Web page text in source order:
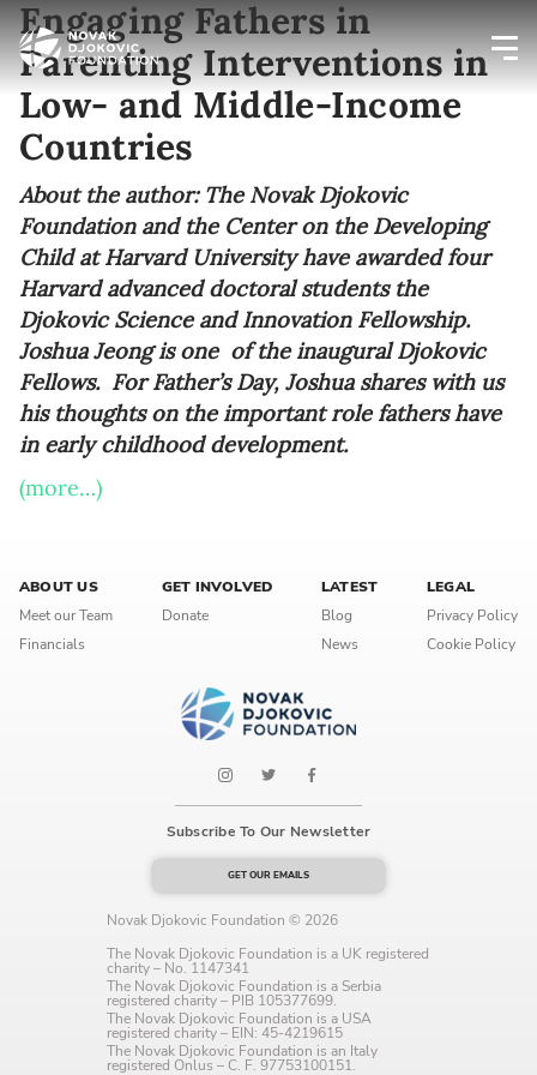
Engaging Fathers in
Parenting Interventions in
Low- and Middle-Income
Countries
About the author: The Novak Djokovic
Foundation and the Center on the Developing
Child at Harvard University have awarded four
Harvard advanced doctoral students the
Djokovic Science and Innovation Fellowship.
Joshua Jeong is one of the inaugural Djokovic
Fellows. For Father’s Day, Joshua shares with us
his thoughts on the important role fathers have
in early childhood development.
(more…)
ABOUT US
Meet our Team
Financials
GET INVOLVED
Donate
LATEST
Blog
News
LEGAL
Privacy Policy
Cookie Policy
Subscribe To Our Newsletter
GET OUR EMAILS
Novak Djokovic Foundation © 2026
The Novak Djokovic Foundation is a UK registered
charity – No. 1147341
The Novak Djokovic Foundation is a Serbia
registered charity – PIB 105377699.
The Novak Djokovic Foundation is a USA
registered charity – EIN: 45-4219615
The Novak Djokovic Foundation is an Italy
registered Onlus – C. F. 97753100151.
Newsletter preferences
Email address*
Enter your email address
First name*
Enter your first name
Birthday
MM / DD
English
Online education
The Early Years Blog
SUBSCRIBE
I agree with Privacy Policy